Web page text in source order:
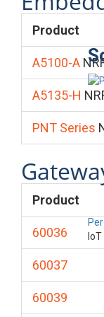
Product
A5100-A
A5135-H
PNT Series
Product
60036
60037
60039